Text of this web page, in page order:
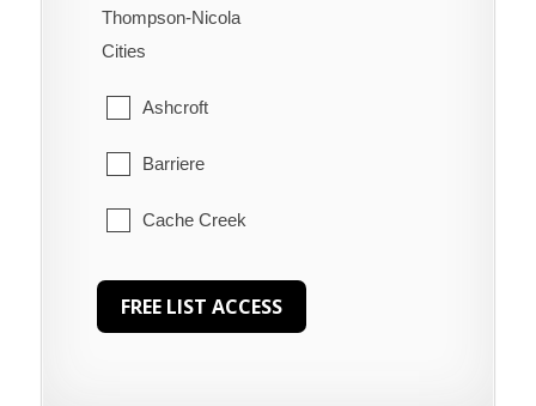
Welcome Beach
Thompson-Nicola
Cities
Ashcroft
Barriere
Cache Creek
Chase
Clearwater